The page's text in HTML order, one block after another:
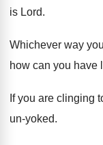
is Lord.
Whichever way
how can you have
If you are clinging
un-yoked.